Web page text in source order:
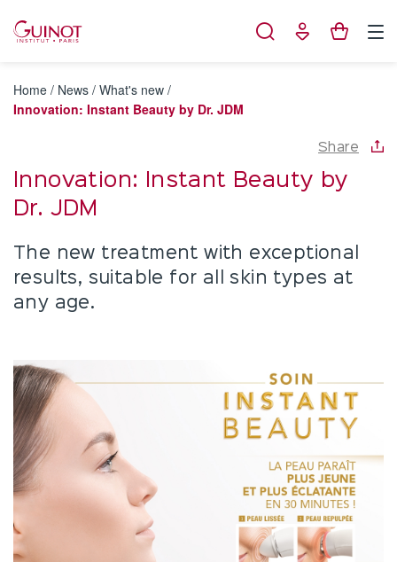
Home / News / What's new /
Innovation: Instant Beauty by Dr. JDM
Share
Innovation: Instant Beauty by
Dr. JDM
The new treatment with exceptional
results, suitable for all skin types at
any age.